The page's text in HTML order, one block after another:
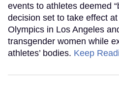
events to athletes deemed
decision set to take effect
Olympics in Los Angeles
transgender women while
athletes’ bodies. Keep